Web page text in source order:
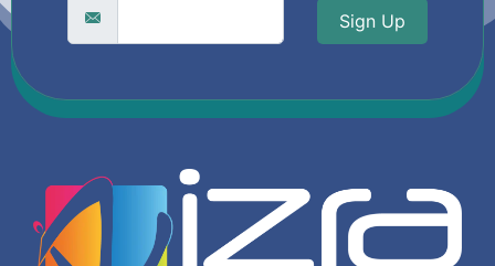
Sign Up